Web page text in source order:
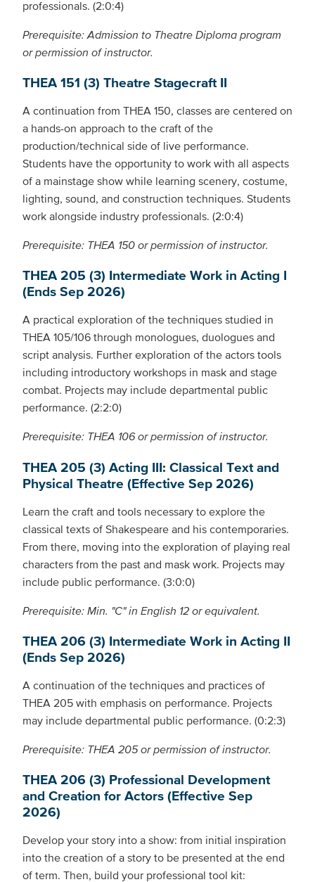
professionals. (2:0:4)
Prerequisite: Admission to Theatre Diploma program
or permission of instructor.
THEA 151 (3) Theatre Stagecraft II
A continuation from THEA 150, classes are centered on
a hands-on approach to the craft of the
production/technical side of live performance.
Students have the opportunity to work with all aspects
of a mainstage show while learning scenery, costume,
lighting, sound, and construction techniques. Students
work alongside industry professionals. (2:0:4)
Prerequisite: THEA 150 or permission of instructor.
THEA 205 (3) Intermediate Work in Acting I
(Ends Sep 2026)
A practical exploration of the techniques studied in
THEA 105/106 through monologues, duologues and
script analysis. Further exploration of the actors tools
including introductory workshops in mask and stage
combat. Projects may include departmental public
performance. (2:2:0)
Prerequisite: THEA 106 or permission of instructor.
THEA 205 (3) Acting III: Classical Text and
Physical Theatre (Effective Sep 2026)
Learn the craft and tools necessary to explore the
classical texts of Shakespeare and his contemporaries.
From there, moving into the exploration of playing real
characters from the past and mask work. Projects may
include public performance. (3:0:0)
Prerequisite: Min. "C" in English 12 or equivalent.
THEA 206 (3) Intermediate Work in Acting II
(Ends Sep 2026)
A continuation of the techniques and practices of
THEA 205 with emphasis on performance. Projects
may include departmental public performance. (0:2:3)
Prerequisite: THEA 205 or permission of instructor.
THEA 206 (3) Professional Development
and Creation for Actors (Effective Sep
2026)
Develop your story into a show: from initial inspiration
into the creation of a story to be presented at the end
of term. Then, build your professional tool kit: